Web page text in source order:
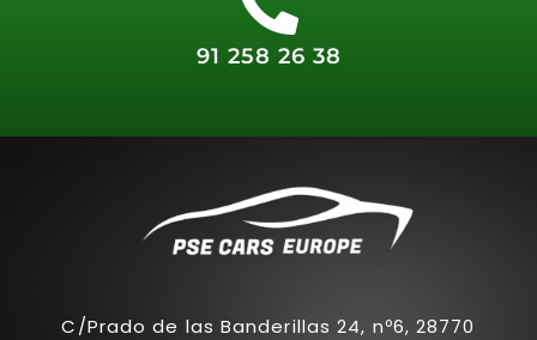
91 258 26 38
C/Prado de las Banderillas 24, nº6, 28770